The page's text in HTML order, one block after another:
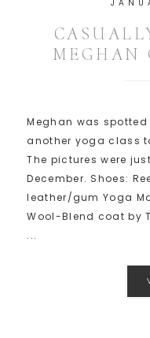
MEGHAN
Meghan was
another yoga class
The pictures were
December. Shoes:
leather/gum Yoga
Wool-Blend coat by
...